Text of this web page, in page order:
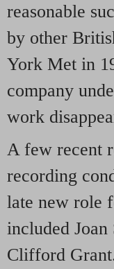
reasonable
by other
York Met in
company
work
A few recent
recording
late new role
included
Clifford